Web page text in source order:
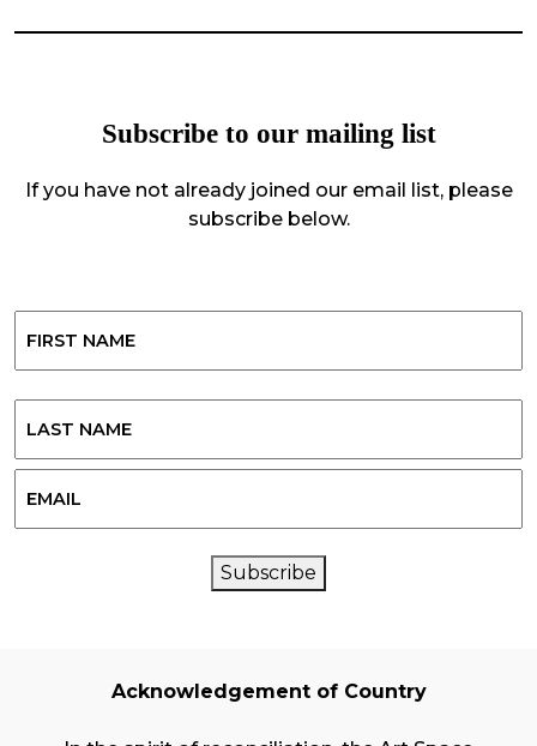
Subscribe to our mailing list
If you have not already joined our email list, please
subscribe below.
Last
Subscribe
Acknowledgement of Country